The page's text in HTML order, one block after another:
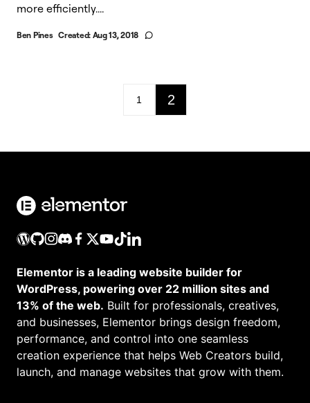
more efficiently....
Ben Pines Created: Aug 13, 2018
1 2
Elementor is a leading website builder for
WordPress, powering over 22 million sites and
13% of the web. Built for professionals, creatives,
and businesses, Elementor brings design freedom,
performance, and control into one seamless
creation experience that helps Web Creators build,
launch, and manage websites that grow with them.